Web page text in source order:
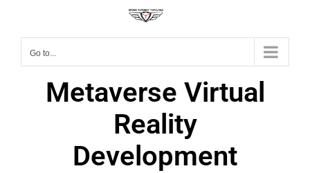
Go to...
Metaverse Virtual
Reality
Development